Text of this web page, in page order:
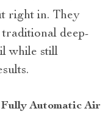
right in. They
deep-
while still
Fully Automatic Air